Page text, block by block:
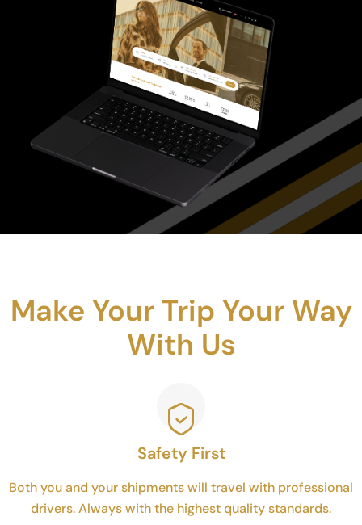
Make Your Trip Your Way
With Us
Safety First
Both you and your shipments will travel with professional
drivers. Always with the highest quality standards.